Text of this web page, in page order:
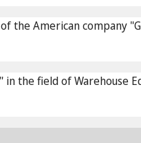
of the American
in the field of Warehouse